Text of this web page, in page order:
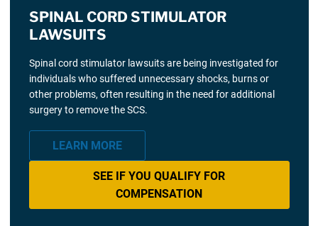
SPINAL CORD STIMULATOR
LAWSUITS
Spinal cord stimulator lawsuits are being investigated for
individuals who suffered unnecessary shocks, burns or
other problems, often resulting in the need for additional
surgery to remove the SCS.
LEARN MORE
SEE IF YOU QUALIFY FOR
COMPENSATION